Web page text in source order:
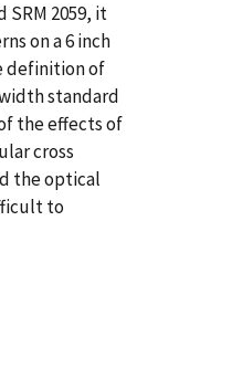
2059, it
on a 6 inch
definition of
standard
the effects of
cross
the optical
to